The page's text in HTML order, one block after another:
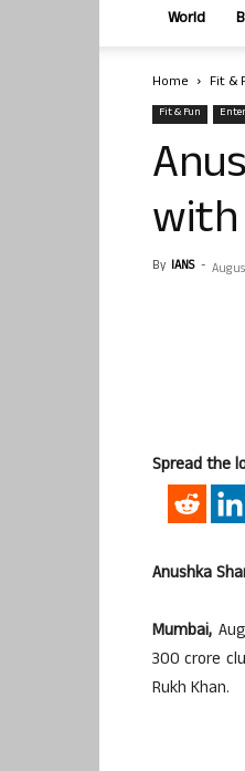
World
Home Fit &
Fit & Fun
with
By IANS -
Spread the
Anushka
Mumbai,
300 crore
Rukh Khan.